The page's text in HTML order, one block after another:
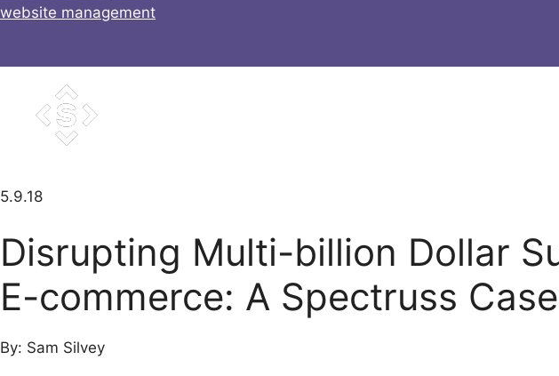
website management
5.9.18
Disrupting Multi-billion Dollar
E-commerce: A Spectruss
By: Sam Silvey